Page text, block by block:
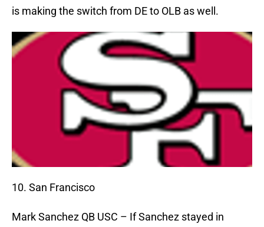
is making the switch from DE to OLB as well.
10. San Francisco
Mark Sanchez QB USC – If Sanchez stayed in